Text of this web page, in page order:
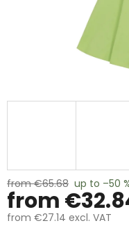
from €65.68 up to –50
from
from €27.14 excl. VAT